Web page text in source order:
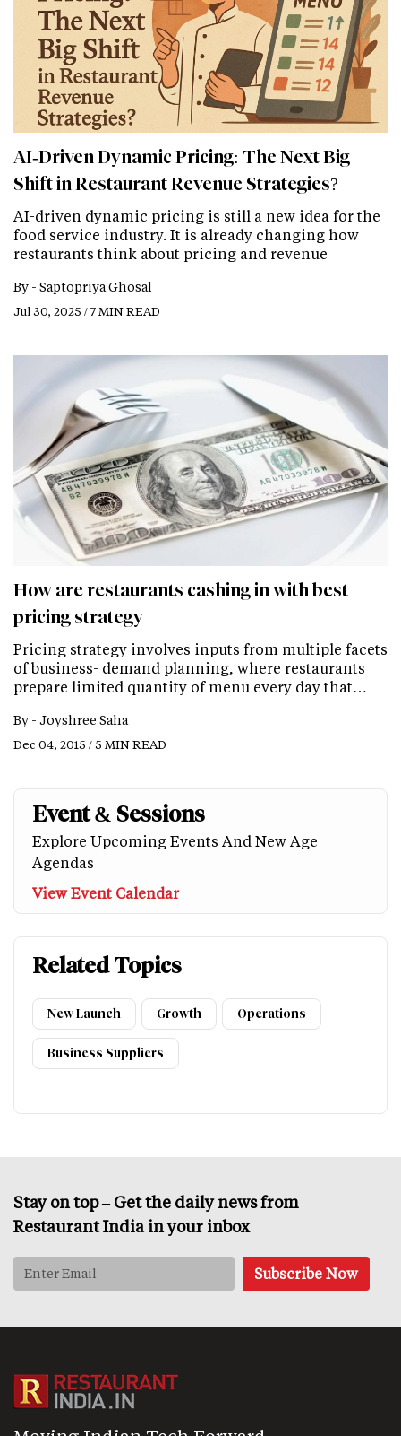
AI‑Driven Dynamic Pricing: The Next Big
Shift in Restaurant Revenue Strategies?
AI-driven dynamic pricing is still a new idea for the
food service industry. It is already changing how
restaurants think about pricing and revenue
By - Saptopriya Ghosal
Jul 30, 2025 / 7 MIN READ
How are restaurants cashing in with best
pricing strategy
Pricing strategy involves inputs from multiple facets
of business- demand planning, where restaurants
prepare limited quantity of menu every day that…
By - Joyshree Saha
Dec 04, 2015 / 5 MIN READ
Event & Sessions
Explore Upcoming Events And New Age
Agendas
View Event Calendar
Related Topics
New Launch Growth Operations
Business Suppliers
Stay on top – Get the daily news from
Restaurant India in your inbox